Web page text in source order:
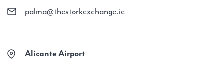
palma@thestorkexchange.ie
Alicante Airport